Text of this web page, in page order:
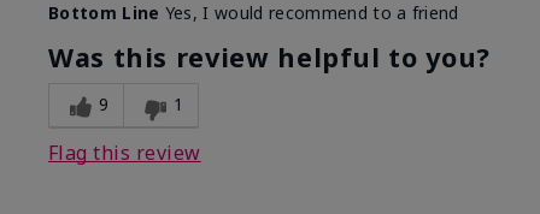
What was your overall
usage experience for this
product?
Felt hydrating, Felt
refreshing, Liked feel
on skin
Bottom Line Yes, I would recommend to a friend
Was this review helpful to you?
9 1
Flag this review